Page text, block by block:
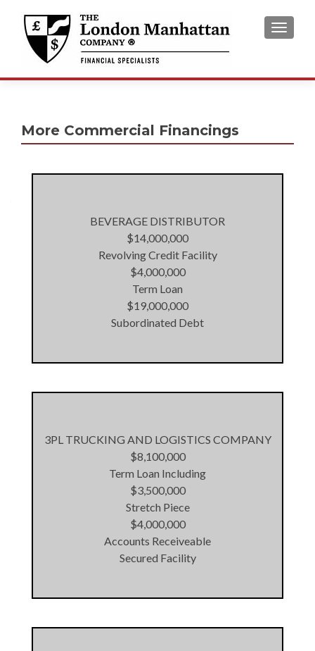
More Commercial Financings
BEVERAGE DISTRIBUTOR
$14,000,000
Revolving Credit Facility
$4,000,000
Term Loan
$19,000,000
Subordinated Debt
3PL TRUCKING AND LOGISTICS COMPANY
$8,100,000
Term Loan Including
$3,500,000
Stretch Piece
$4,000,000
Accounts Receiveable
Secured Facility